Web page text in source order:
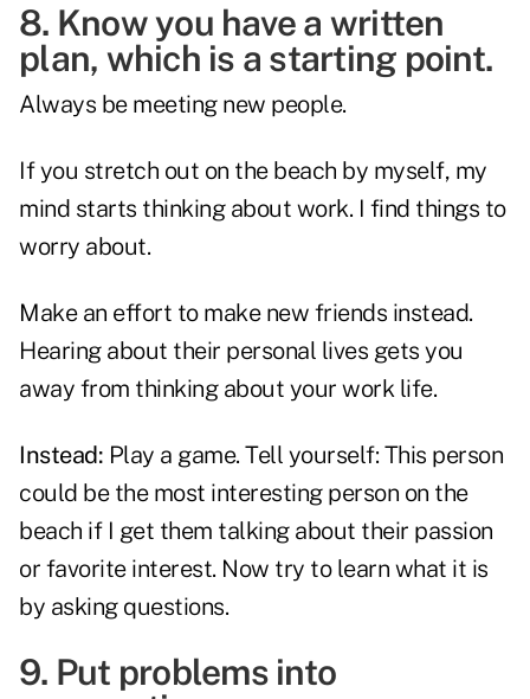
8. Know you have a written
plan, which is a starting point.
Always be meeting new people.
If you stretch out on the beach by myself, my
mind starts thinking about work. I find things to
worry about.
Make an effort to make new friends instead.
Hearing about their personal lives gets you
away from thinking about your work life.
Instead: Play a game. Tell yourself: This person
could be the most interesting person on the
beach if I get them talking about their passion
or favorite interest. Now try to learn what it is
by asking questions.
9. Put problems into